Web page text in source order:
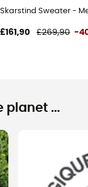
Skarstind Sweater -
£161,90 £269,90 -
planet ...